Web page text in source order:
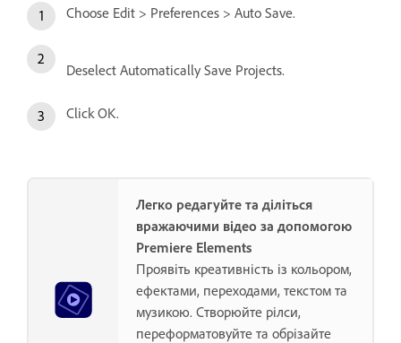
Choose Edit > Preferences > Auto Save.
Deselect Automatically Save Projects.
Click OK.
Легко редагуйте та діліться
вражаючими відео за допомогою
Premiere Elements
Проявіть креативність із кольором,
ефектами, переходами, текстом та
музикою. Створюйте рілси,
переформатовуйте та обрізайте